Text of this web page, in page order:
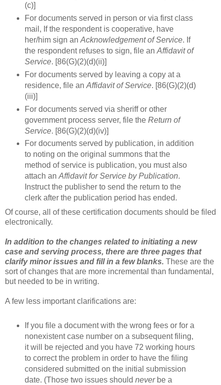
(c)]
For documents served in person or via first class
mail, If the respondent is cooperative, have
her/him sign an Acknowledgement of Service. If
the respondent refuses to sign, file an Affidavit of
Service. [86(G)(2)(d)(ii)]
For documents served by leaving a copy at a
residence, file an Affidavit of Service. [86(G)(2)(d)
(iii)]
For documents served via sheriff or other
government process server, file the Return of
Service. [86(G)(2)(d)(iv)]
For documents served by publication, in addition
to noting on the original summons that the
method of service is publication, you must also
attach anAffidavit for Service by Publication.
Instruct the publisher to send the return to the
clerk after the publication period has ended.
Of course, all of these certification documents should be filed
electronically.
In addition to the changes related to initiating a new
case and serving process, there are three pages that
clarify minor issues and fill in a few blanks. These are the
sort of changes that are more incremental than fundamental,
but needed to be in writing.
A few less important clarifications are:
If you file a document with the wrong fees or for a
nonexistent case number on a subsequent filing,
it will be rejected and you have 72 working hours
to correct the problem in order to have the filing
considered submitted on the initial submission
date. (Those two issues should never be a